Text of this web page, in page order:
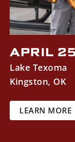
APRIL
Lake Texoma
Kingston, OK
LEARN MORE